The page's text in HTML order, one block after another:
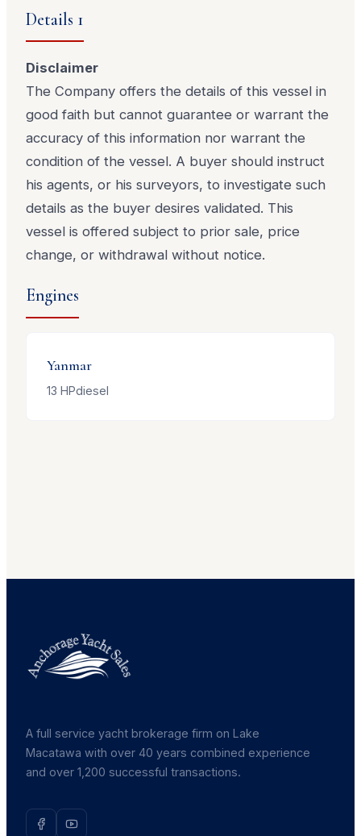
Details 1
Disclaimer
The Company offers the details of this vessel in
good faith but cannot guarantee or warrant the
accuracy of this information nor warrant the
condition of the vessel. A buyer should instruct
his agents, or his surveyors, to investigate such
details as the buyer desires validated. This
vessel is offered subject to prior sale, price
change, or withdrawal without notice.
Engines
Yanmar
13 HPdiesel
A full service yacht brokerage firm on Lake
Macatawa with over 40 years combined experience
and over 1,200 successful transactions.